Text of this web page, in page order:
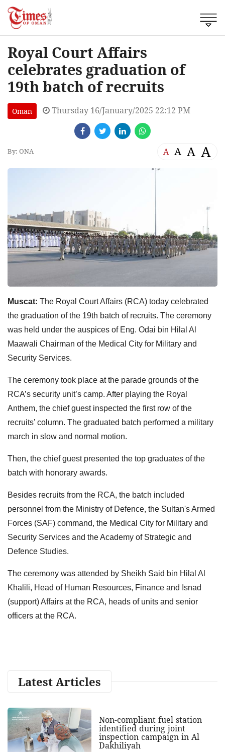
Royal Court Affairs
celebrates graduation of
19th batch of recruits
Oman Thursday 16/January/2025 22:12 PM
By: ONA A A A A
Muscat: The Royal Court Affairs (RCA) today celebrated
the graduation of the 19th batch of recruits. The ceremony
was held under the auspices of Eng. Odai bin Hilal Al
Maawali Chairman of the Medical City for Military and
Security Services.
The ceremony took place at the parade grounds of the
RCA’s security unit’s camp. After playing the Royal
Anthem, the chief guest inspected the first row of the
recruits’ column. The graduated batch performed a military
march in slow and normal motion.
Then, the chief guest presented the top graduates of the
batch with honorary awards.
Besides recruits from the RCA, the batch included
personnel from the Ministry of Defence, the Sultan's Armed
Forces (SAF) command, the Medical City for Military and
Security Services and the Academy of Strategic and
Defence Studies.
The ceremony was attended by Sheikh Said bin Hilal Al
Khalili, Head of Human Resources, Finance and Isnad
(support) Affairs at the RCA, heads of units and senior
officers at the RCA.
Latest Articles
Non-compliant fuel station
identified during joint
inspection campaign in Al
Dakhiliyah